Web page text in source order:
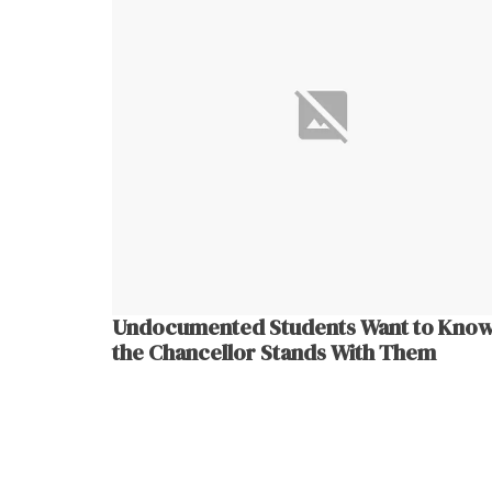
Undocumented Students Want to
the Chancellor Stands With Them